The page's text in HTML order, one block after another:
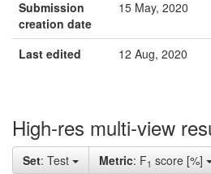
Submission
creation date
15 May, 2020
Last edited 12 Aug, 2020
High-res multi-view
Set: Test Metric: F1 score [%]